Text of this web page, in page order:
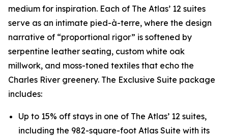
medium for inspiration. Each of The Atlas’ 12 suites
serve as an intimate pied-à-terre, where the design
narrative of “proportional rigor” is softened by
serpentine leather seating, custom white oak
millwork, and moss-toned textiles that echo the
Charles River greenery. The Exclusive Suite package
includes:
Up to 15% off stays in one of The Atlas’ 12 suites,
including the 982-square-foot Atlas Suite with its